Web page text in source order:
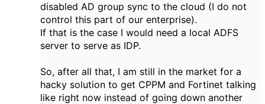
disabled AD group sync to the cloud (I do not
control this part of our enterprise).
If that is the case I would need a local ADFS
server to serve as IDP.
So, after all that, I am still in the market for a
hacky solution to get CPPM and Fortinet talking
like right now instead of going down another